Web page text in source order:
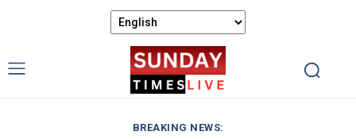
BREAKING NEWS: